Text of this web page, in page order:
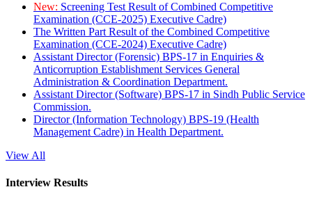
New: Screening Test Result of Combined Competitive
Examination (CCE-2025) Executive Cadre)
The Written Part Result of the Combined Competitive
Examination (CCE-2024) Executive Cadre)
Assistant Director (Forensic) BPS-17 in Enquiries &
Anticorruption Establishment Services General
Administration & Coordination Department.
Assistant Director (Software) BPS-17 in Sindh Public Service
Commission.
Director (Information Technology) BPS-19 (Health
Management Cadre) in Health Department.
View All
Interview Results